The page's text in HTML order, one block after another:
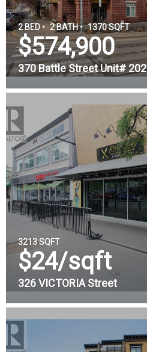
2 BED • 2 BATH • 1370 SQFT
$574,900
370 Battle Street Unit# 202
3213 SQFT
$24/sqft
326 VICTORIA Street